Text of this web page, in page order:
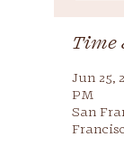
Time
Jun 25,
PM
San